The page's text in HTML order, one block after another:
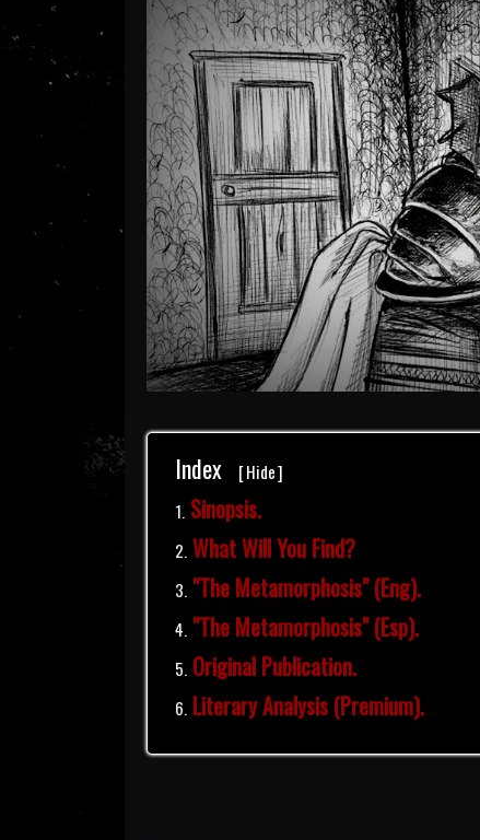
Index [Hide]
Sinopsis.
What Will You Find?
"The Metamorphosis" (Eng).
"The Metamorphosis" (Esp).
Original Publication.
Literary Analysis (Premium).